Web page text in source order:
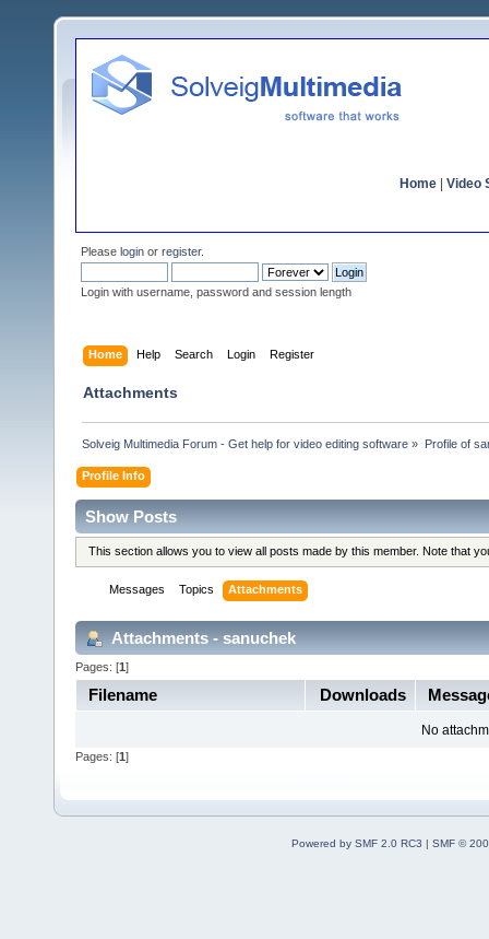
Home Video
Please login or register.
Login with username, password and session length
Home Help Search Login Register
Attachments
Solveig Multimedia Forum - Get help for video editing software » Profile of
Profile Info
Show Posts
This section allows you to view all posts made by this member. Note that
Messages Topics Attachments
Attachments - sanuchek
Pages: [1]
Filename Downloads
No
Pages: [1 ]
Powered by SMF 2.0 RC3 | SMF ©